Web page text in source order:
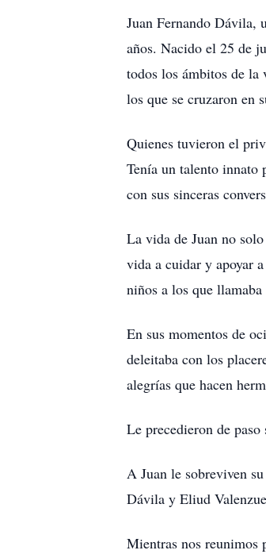
Juan Fernando Dávila,
años. Nacido el 25 de
todos los ámbitos de la
los que se cruzaron en
Quienes tuvieron el
Tenía un talento innato
con sus sinceras
La vida de Juan no
vida a cuidar y apoyar
niños a los que
En sus momentos de
deleitaba con los
alegrías que hacen
Le precedieron de
A Juan le sobreviven
Dávila y Eliud
Mientras nos reunimos